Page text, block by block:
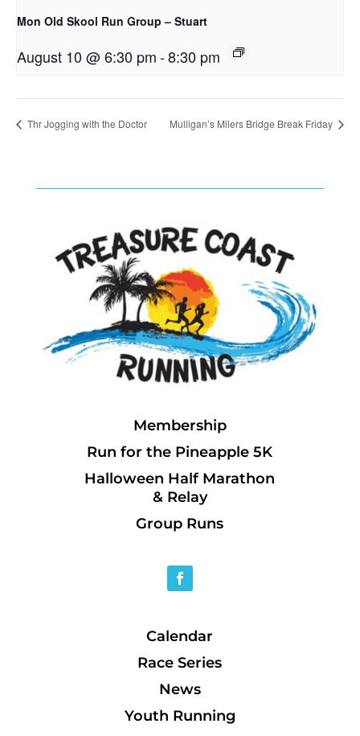
Mon Old Skool Run Group – Stuart
August 10 @ 6:30 pm-8:30 pm
Thr Jogging with the Doctor Mulligan’s Milers Bridge Break Friday
Membership
Run for the Pineapple 5K
Halloween Half Marathon
& Relay
Group Runs
Calendar
Race Series
News
Youth Running